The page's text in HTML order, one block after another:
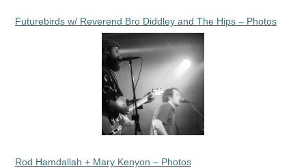
Futurebirds w/ Reverend Bro Diddley and The Hips – Photos
Rod Hamdallah + Mary Kenyon – Photos